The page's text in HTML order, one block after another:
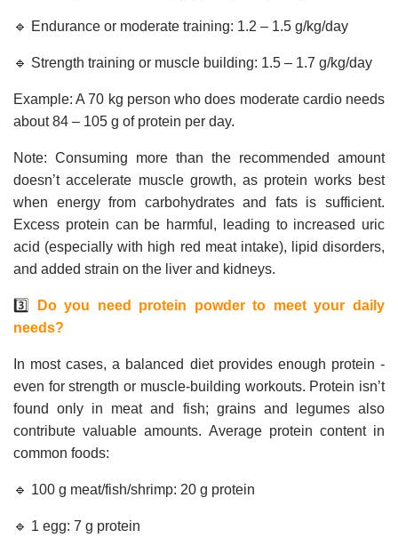
🔹 Endurance or moderate training: 1.2 – 1.5 g/kg/day
🔹 Strength training or muscle building: 1.5 – 1.7 g/kg/day
Example: A 70 kg person who does moderate cardio needs
about 84 – 105 g of protein per day.
Note: Consuming more than the recommended amount
doesn’t accelerate muscle growth, as protein works best
when energy from carbohydrates and fats is sufficient.
Excess protein can be harmful, leading to increased uric
acid (especially with high red meat intake), lipid disorders,
and added strain on the liver and kidneys.
3️⃣
Do you need protein powder to meet your daily
needs?
In most cases, a balanced diet provides enough protein -
even for strength or muscle-building workouts. Protein isn’t
found only in meat and fish; grains and legumes also
contribute valuable amounts. Average protein content in
common foods:
🔹 100 g meat/fish/shrimp: 20 g protein
🔹 1 egg: 7 g protein